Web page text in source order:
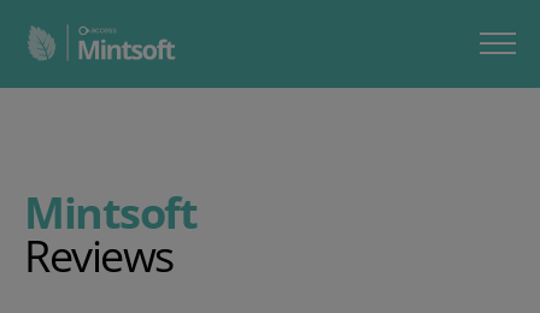
Mintsoft
Reviews